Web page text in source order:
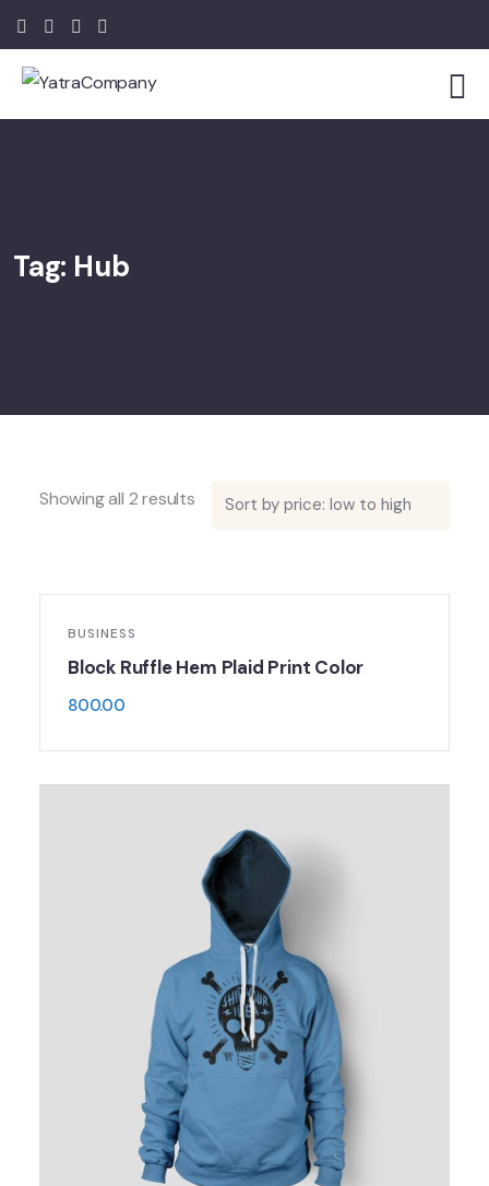
Tag: Hub
Showing all 2 results
BUSINESS
Block Ruffle Hem Plaid Print Color
800.00